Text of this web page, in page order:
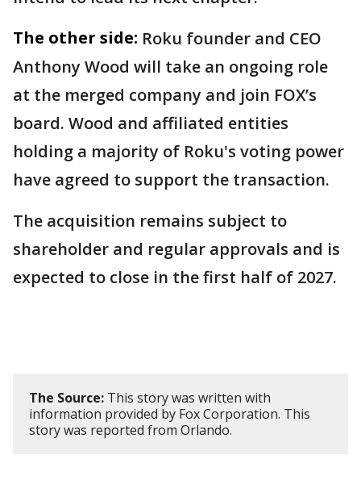
The other side: Roku founder and CEO
Anthony Wood will take an ongoing role
at the merged company and join FOX’s
board. Wood and affiliated entities
holding a majority of Roku's voting power
have agreed to support the transaction.
The acquisition remains subject to
shareholder and regular approvals and is
expected to close in the first half of 2027.
The Source: This story was written with
information provided by Fox Corporation. This
story was reported from Orlando.